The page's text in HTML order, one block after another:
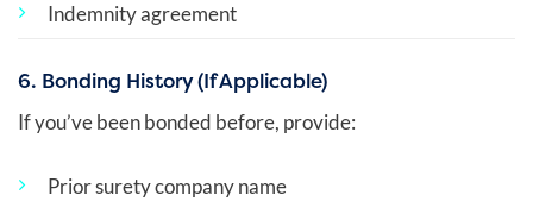
Indemnity agreement
6. Bonding History (If Applicable)
If you’ve been bonded before, provide:
Prior surety company name